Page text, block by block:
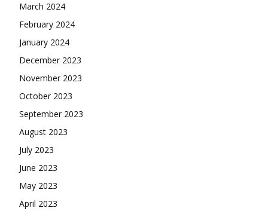
March 2024
February 2024
January 2024
December 2023
November 2023
October 2023
September 2023
August 2023
July 2023
June 2023
May 2023
April 2023